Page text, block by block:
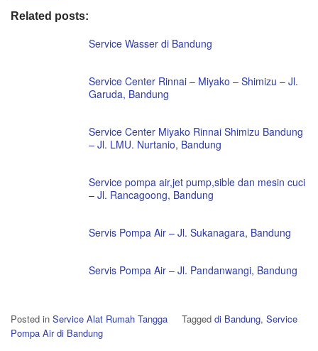
Related posts:
Service Wasser di Bandung
Service Center Rinnai – Miyako – Shimizu – Jl.
Garuda, Bandung
Service Center Miyako Rinnai Shimizu Bandung
– Jl. LMU. Nurtanio, Bandung
Service pompa air,jet pump,sible dan mesin cuci
– Jl. Rancagoong, Bandung
Servis Pompa Air – Jl. Sukanagara, Bandung
Servis Pompa Air – Jl. Pandanwangi, Bandung
Posted in Service Alat Rumah Tangga Tagged di Bandung, Service
Pompa Air di Bandung